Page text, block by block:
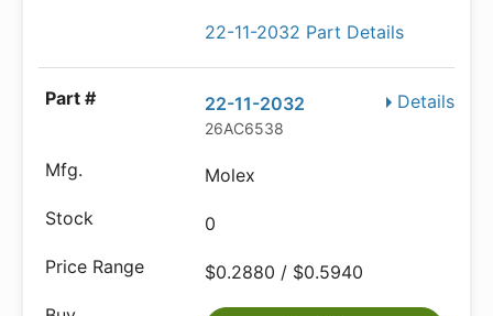
22-11-2032 Part Details
Details
22-11-2032
26AC6538
Molex
0
$0.2880 / $0.5940